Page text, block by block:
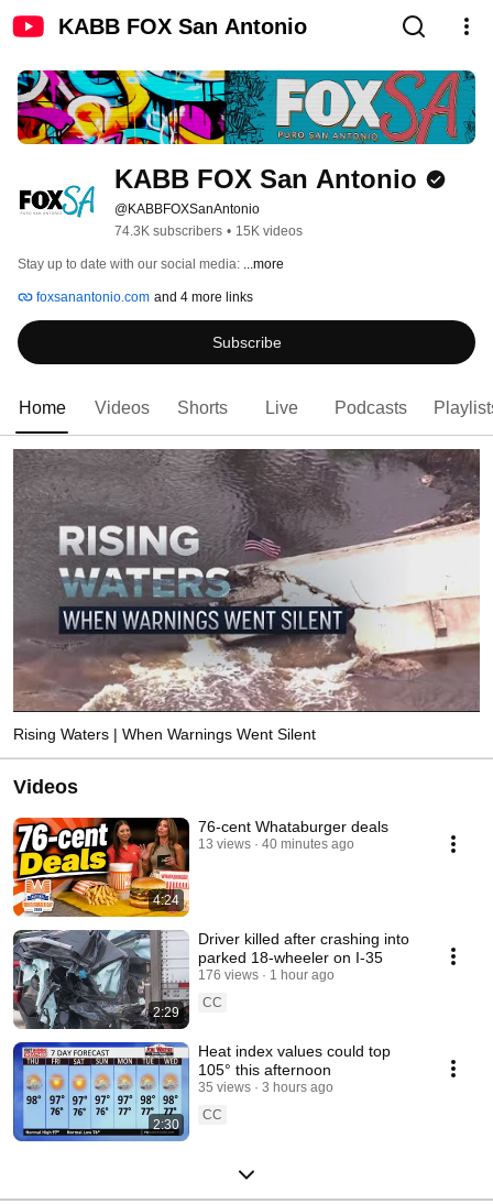
KABB FOX San Antonio
KABB FOX San Antonio
@KABBFOXSanAntonio
74.3K subscribers • 15K videos
Stay up to date with our social media: ...more
foxsanantonio.com and 4 more links
Subscribe
Home Videos Shorts Live Podcasts
Rising Waters | When Warnings Went Silent
Videos
4:24
76-cent Whataburger deals
13 views 40 minutes ago
2:29
Driver killed after crashing into
parked 18-wheeler on I-35
176 views
1 hour ago
CC
2:30
Heat index values could top
105° this afternoon
35 views
3 hours ago
CC